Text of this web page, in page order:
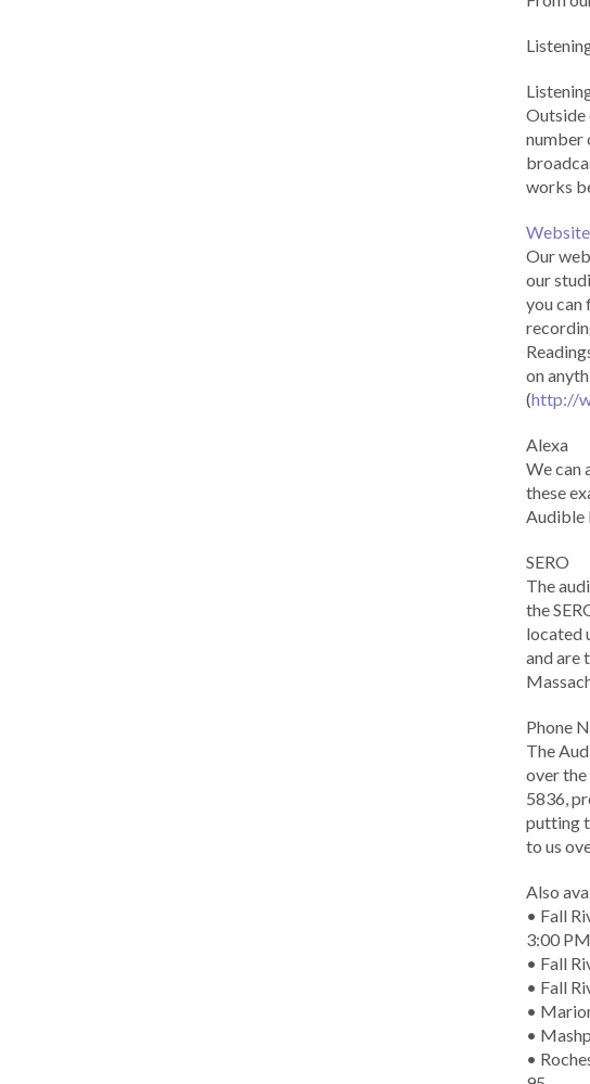
Outside
number
works
Website
Our
our
you can
on
(http://
Alexa
We can
these
Audible
SERO
The
the
located
and are
Phone
The
over
5836,
putting
to us
Also
• Fall
3:00 PM
• Fall
• Fall
•
•
•